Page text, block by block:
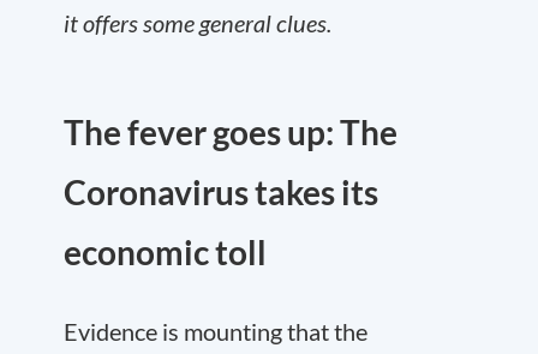
it offers some general clues.
The fever goes up: The
Coronavirus takes its
economic toll
Evidence is mounting that the